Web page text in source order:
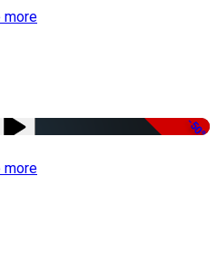
more
-50%
more